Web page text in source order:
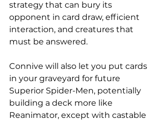
strategy that can bury its
opponent in card draw, efficient
interaction, and creatures that
must be answered.
Connive will also let you put cards
in your graveyard for future
Superior Spider-Men, potentially
building a deck more like
Reanimator, except with castable